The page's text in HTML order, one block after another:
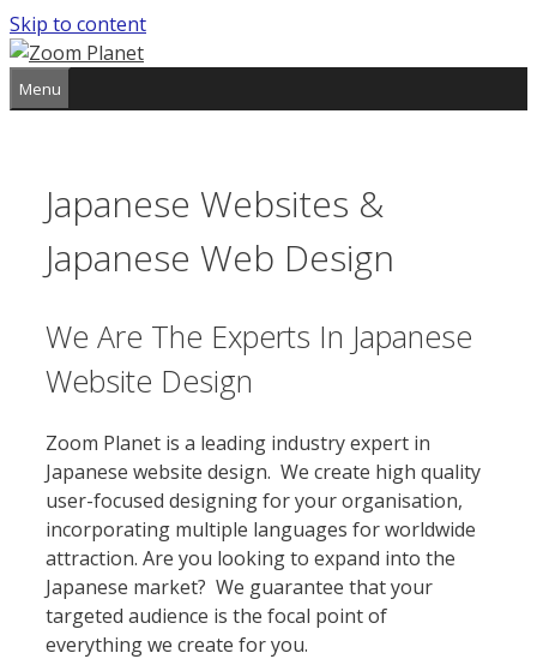
Skip to content
Menu
Japanese Websites &
Japanese Web Design
We Are The Experts In Japanese
Website Design
Zoom Planet is a leading industry expert in
Japanese website design. We create high quality
user-focused designing for your organisation,
incorporating multiple languages for worldwide
attraction. Are you looking to expand into the
Japanese market? We guarantee that your
targeted audience is the focal point of
everything we create for you.